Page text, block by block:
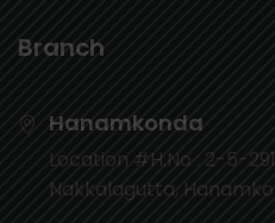
Branch
Hanamkonda
Location #H.No : 2-5-
Nakkalagutta,